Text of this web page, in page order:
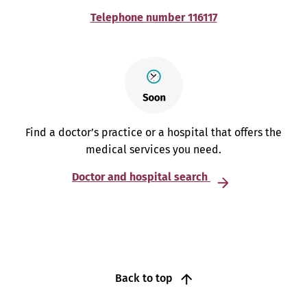
Telephone number 116117
Find a doctor’s practice or a hospital that offers the
medical services you need.
Doctor and hospital search
Back to top